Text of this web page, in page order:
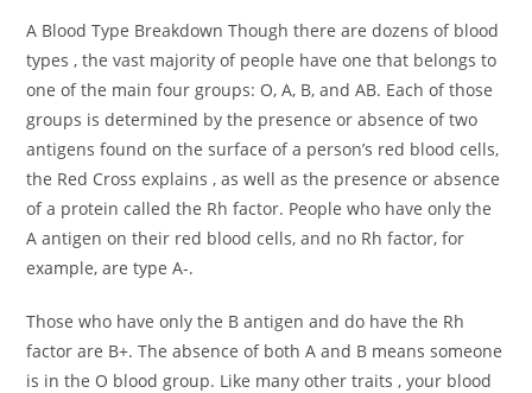
A Blood Type Breakdown Though there are dozens of blood
types , the vast majority of people have one that belongs to
one of the main four groups: O, A, B, and AB. Each of those
groups is determined by the presence or absence of two
antigens found on the surface of a person’s red blood cells,
the Red Cross explains , as well as the presence or absence
of a protein called the Rh factor. People who have only the
A antigen on their red blood cells, and no Rh factor, for
example, are type A-.
Those who have only the B antigen and do have the Rh
factor are B+. The absence of both A and B means someone
is in the O blood group. Like many other traits , your blood